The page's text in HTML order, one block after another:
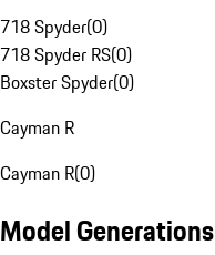
718 Spyder(0)
718 Spyder RS(0)
Boxster Spyder(0)
Cayman R
Cayman R(0)
Model Generations